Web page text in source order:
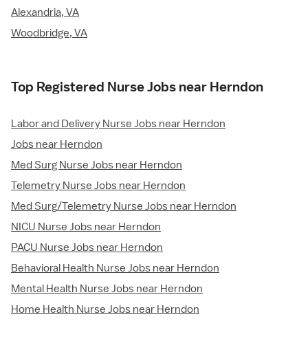
Alexandria, VA
Woodbridge, VA
Top Registered Nurse Jobs near Herndon
Labor and Delivery Nurse Jobs near Herndon
Jobs near Herndon
Med Surg Nurse Jobs near Herndon
Telemetry Nurse Jobs near Herndon
Med Surg/Telemetry Nurse Jobs near Herndon
NICU Nurse Jobs near Herndon
PACU Nurse Jobs near Herndon
Behavioral Health Nurse Jobs near Herndon
Mental Health Nurse Jobs near Herndon
Home Health Nurse Jobs near Herndon